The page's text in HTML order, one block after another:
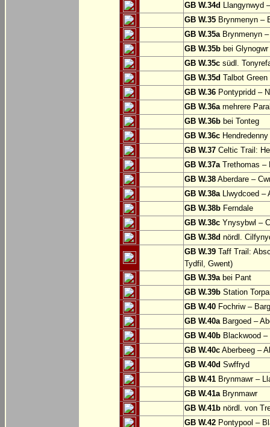
GB W.34d Llangynwyd
GB W.35 Brynmenyn –
GB W.35aBrynmenyn –
GB W.35b bei Glynogwr
GB W.35c südl.
GB W.35d Talbot
GB W.36 Pontypridd –
GB W.36amehrere
GB W.36b bei Tonteg
GB W.36c
GB W.37 Celtic Trail:
GB W.37aTrethomas –
GB W.38 Aberdare –
GB W.38aLlwydcoed –
GB W.38b Ferndale
GB W.38c Ynysybwl –
GB W.38d nördl.
GB W.39 Taff Trail:
Tydfil, Gwent)
GB W.39abei Pant
GB W.39b Station
GB W.40 Fochriw –
GB W.40aBargoed –
GB W.40b Blackwood –
GB W.40c Aberbeeg –
GB W.40d Swffryd
GB W.41 Brynmawr –
GB W.41aBrynmawr
GB W.41b nördl. von
GB W.42 Pontypool –